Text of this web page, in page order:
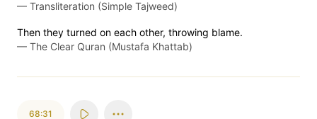
— Transliteration (Simple Tajweed)
Then they turned on each other, throwing blame.
— The Clear Quran (Mustafa Khattab)
68:31